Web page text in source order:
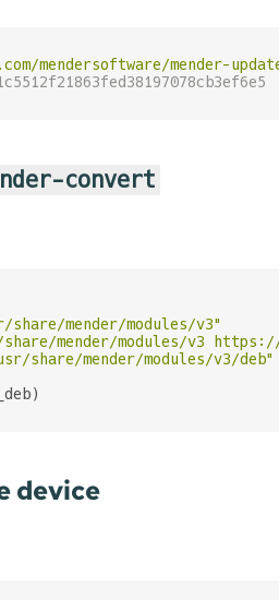
mendersoftware/mender-
convert
mender/modules/v3"
mender/modules/v3 https://
share/mender/modules/v3/deb"
device